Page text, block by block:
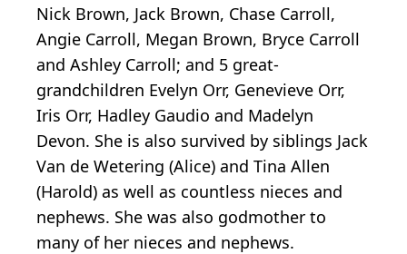
Nick Brown, Jack Brown, Chase Carroll,
Angie Carroll, Megan Brown, Bryce Carroll
and Ashley Carroll; and 5 great-
grandchildren Evelyn Orr, Genevieve Orr,
Iris Orr, Hadley Gaudio and Madelyn
Devon. She is also survived by siblings Jack
Van de Wetering (Alice) and Tina Allen
(Harold) as well as countless nieces and
nephews. She was also godmother to
many of her nieces and nephews.